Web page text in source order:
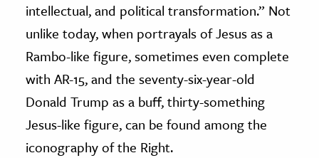
intellectual, and political transformation.” Not
unlike today, when portrayals of Jesus as a
Rambo-like figure, sometimes even complete
with AR-15, and the seventy-six-year-old
Donald Trump as a buff, thirty-something
Jesus-like figure, can be found among the
iconography of the Right.